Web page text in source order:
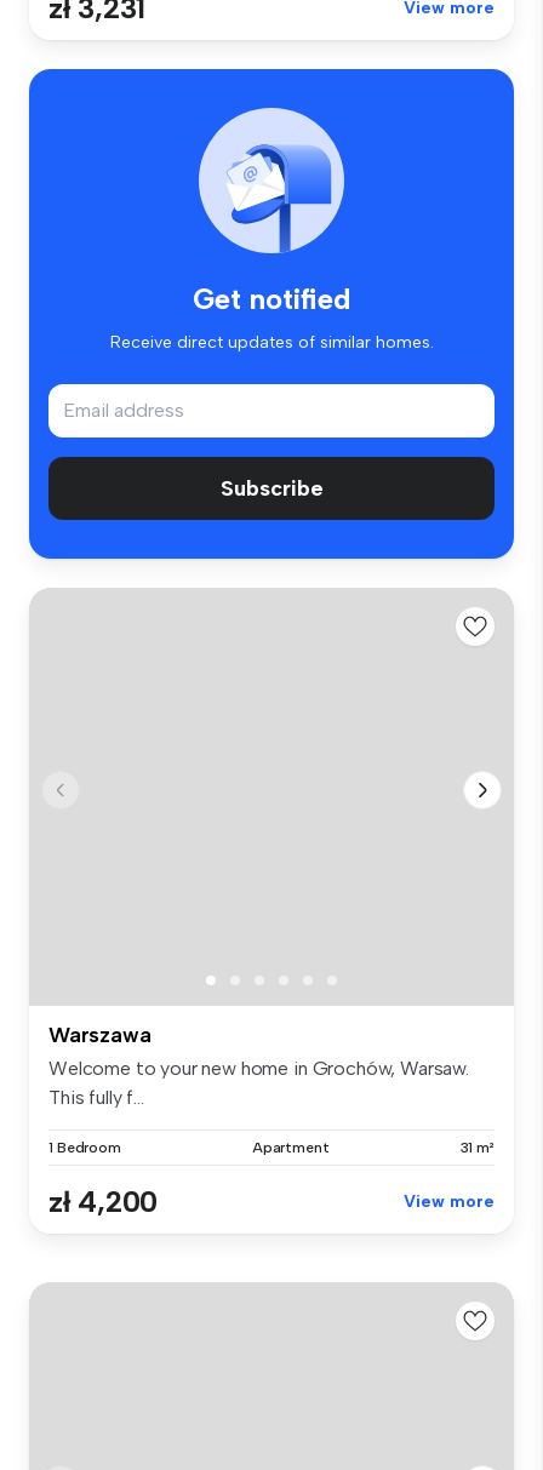
zł 3,231 View more
Get notified
Receive direct updates of similar homes.
Subscribe
Warszawa
Welcome to your new home in Grochów, Warsaw.
This fully f...
1 Bedroom Apartment 31 m²
zł 4,200 View more